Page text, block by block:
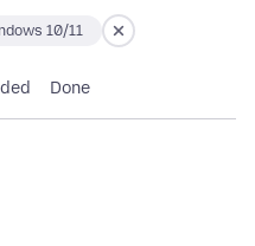
10/11
Done